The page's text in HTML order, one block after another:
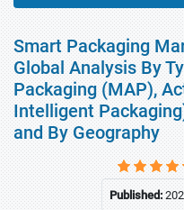
Smart Packaging
Global Analysis By
Packaging (MAP),
Intelligent
and By Geography
Published: